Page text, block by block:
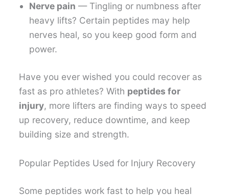
Nerve pain — Tingling or numbness after
heavy lifts? Certain peptides may help
nerves heal, so you keep good form and
power.
Have you ever wished you could recover as
fast as pro athletes? With peptides for
injury, more lifters are finding ways to speed
up recovery, reduce downtime, and keep
building size and strength.
Popular Peptides Used for Injury Recovery
Some peptides work fast to help you heal